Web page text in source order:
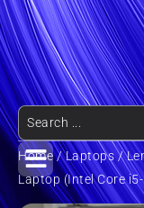
Home/Laptops/
Laptop (Intel Core